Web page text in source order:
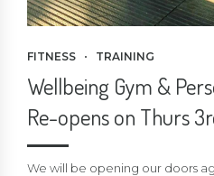
FITNESS TRAINING
Wellbeing Gym &
Re-opens on Thurs
We will be opening our doors